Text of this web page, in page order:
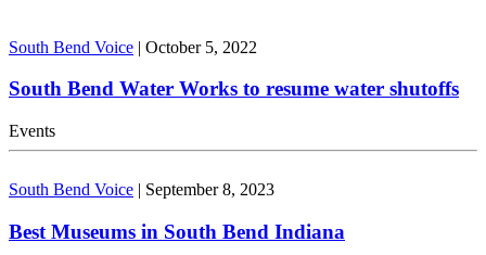
South Bend Voice | October 5, 2022
South Bend Water Works to resume water shutoffs
Events
South Bend Voice | September 8, 2023
Best Museums in South Bend Indiana